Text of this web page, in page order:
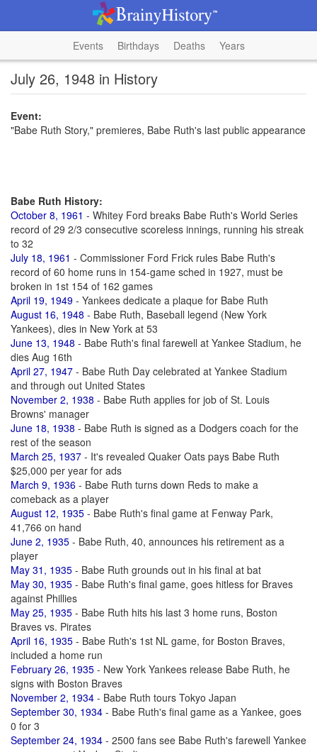
Events Birthdays Deaths Years
July 26, 1948 in History
Event:
"Babe Ruth Story," premieres, Babe Ruth's last public appearance
Babe Ruth History:
October 8, 1961 - Whitey Ford breaks Babe Ruth's World Series
record of 29 2/3 consecutive scoreless innings, running his streak
to 32
July 18, 1961 - Commissioner Ford Frick rules Babe Ruth's
record of 60 home runs in 154-game sched in 1927, must be
broken in 1st 154 of 162 games
April 19, 1949 - Yankees dedicate a plaque for Babe Ruth
August 16, 1948 - Babe Ruth, Baseball legend (New York
Yankees), dies in New York at 53
June 13, 1948 - Babe Ruth's final farewell at Yankee Stadium, he
dies Aug 16th
April 27, 1947 - Babe Ruth Day celebrated at Yankee Stadium
and through out United States
November 2, 1938 - Babe Ruth applies for job of St. Louis
Browns' manager
June 18, 1938 - Babe Ruth is signed as a Dodgers coach for the
rest of the season
March 25, 1937 - It's revealed Quaker Oats pays Babe Ruth
$25,000 per year for ads
March 9, 1936 - Babe Ruth turns down Reds to make a
comeback as a player
August 12, 1935 - Babe Ruth's final game at Fenway Park,
41,766 on hand
June 2, 1935 - Babe Ruth, 40, announces his retirement as a
player
May 31, 1935 - Babe Ruth grounds out in his final at bat
May 30, 1935 - Babe Ruth's final game, goes hitless for Braves
against Phillies
May 25, 1935 - Babe Ruth hits his last 3 home runs, Boston
Braves vs. Pirates
April 16, 1935 - Babe Ruth's 1st NL game, for Boston Braves,
included a home run
February 26, 1935 - New York Yankees release Babe Ruth, he
signs with Boston Braves
November 2, 1934 - Babe Ruth tours Tokyo Japan
September 30, 1934 - Babe Ruth's final game as a Yankee, goes
0 for 3
September 24, 1934 - 2500 fans see Babe Ruth's farewell Yankee